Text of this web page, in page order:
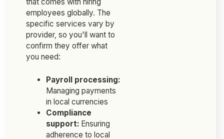
that comes with hiring
employees globally. The
specific services vary by
provider, so you'll want to
confirm they offer what
you need:
Payroll processing:
Managing payments
in local currencies
Compliance
support: Ensuring
adherence to local